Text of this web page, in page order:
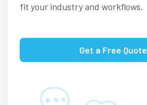
fit your industry and workflows.
Get a Free Quote